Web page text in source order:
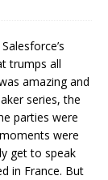
trumps all
amazing and
series, the
parties were
were
get to speak
in France. But